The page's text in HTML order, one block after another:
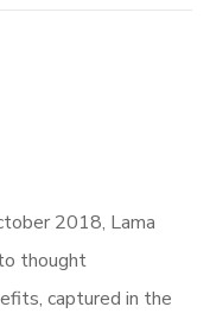
2018, Lama
thought
captured in the